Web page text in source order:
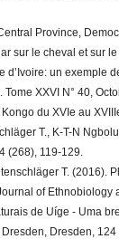
Province,
sur le cheval et sur
d’Ivoire: un exemple
XXVI N° 40,
du XVIe au
T., K-T-N
(268), 119-129.
T. (2016).
of Ethnobiology
de Uíge - Uma
Dresden, 124